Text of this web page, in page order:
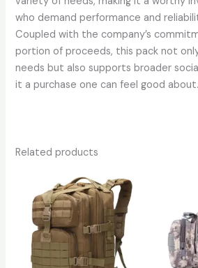
who demand performance and
Coupled with the company’s
portion of proceeds, this pack not
needs but also supports broader
it a purchase one can feel good about.
Related products